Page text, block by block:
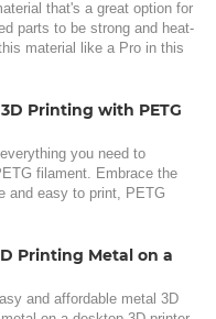
that's a great option for
parts to be strong and heat-
material like a Pro in this
Printing with PETG
you need to
filament. Embrace the
and easy to print, PETG
Printing Metal on a
and affordable metal 3D